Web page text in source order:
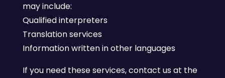
may include:
Qualified interpreters
Translation services
Information written in other languages
If you need these services, contact us at the